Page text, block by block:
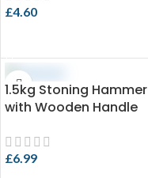
£4.60
1.5kg Stoning Hammer
with Wooden Handle
£6.99